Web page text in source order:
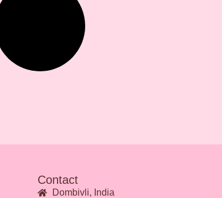
Contact
Dombivli, India